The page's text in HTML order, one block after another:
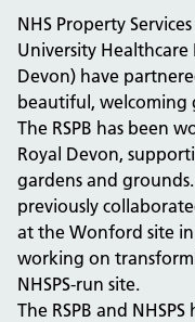
NHS Open Space
Connect portal
NHS Property
University Healthcare
Devon) have
beautiful, welcoming
The RSPB has been
Royal Devon,
gardens and
previously
at the Wonford site
working on
NHSPS-run site.
The RSPB and